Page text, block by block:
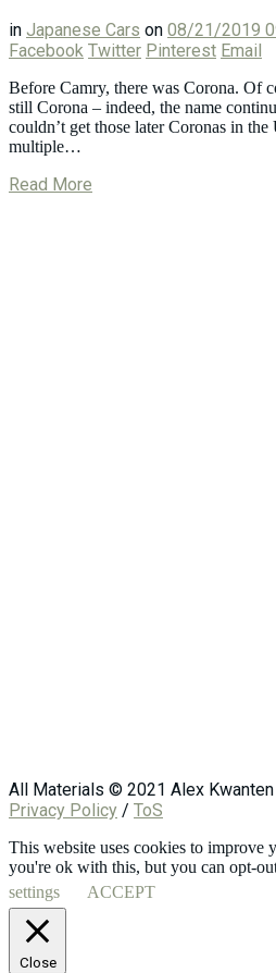
in Japanese Cars on 08/21/2019
Facebook Twitter Pinterest Email
Before Camry, there was Corona. Of
still Corona – indeed, the name
couldn’t get those later Coronas in
multiple…
Read More
All Materials © 2021 Alex
Privacy Policy / ToS
This website uses cookies to improve
you're ok with this, but you can opt-
settings
ACCEPT
Close